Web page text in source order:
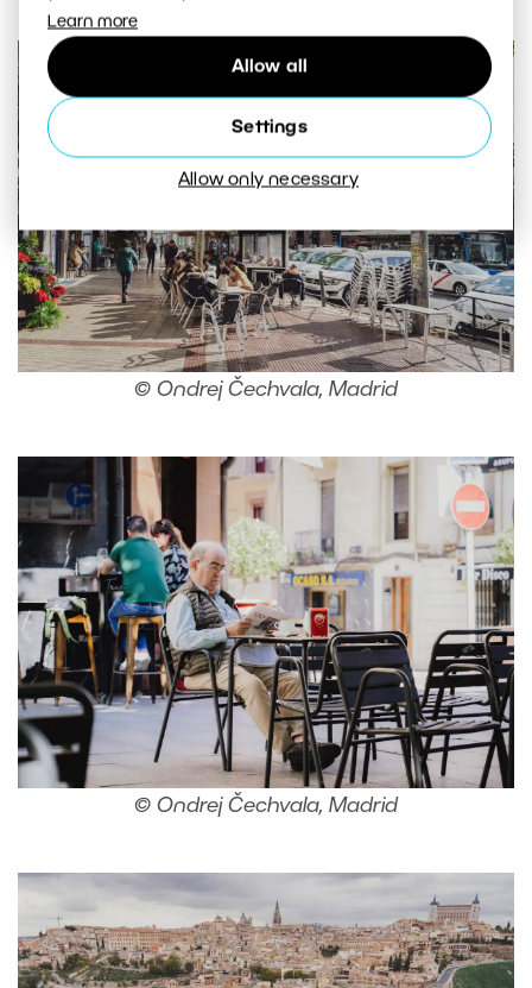
Learn more
Allow all
Settings
Allow only necessary
© Ondrej Čechvala, Madrid
© Ondrej Čechvala, Madrid